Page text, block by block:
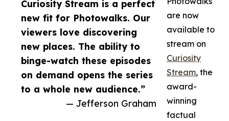
Curiosity Stream is a perfect
new fit for Photowalks. Our
viewers love discovering
new places. The ability to
binge-watch these episodes
on demand opens the series
to a whole new audience.”
— Jefferson Graham
are now
available to
stream on
Curiosity
Stream, the
award-
winning
factual